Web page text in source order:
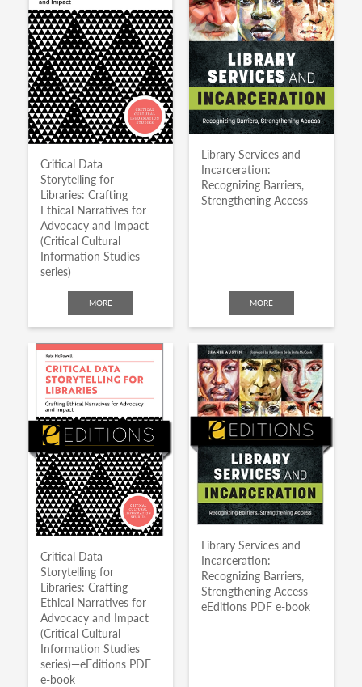
Critical Data
Storytelling for
Libraries: Crafting
Ethical Narratives for
Advocacy and Impact
(Critical Cultural
Information Studies
series)
MORE
Library Services and
Incarceration:
Recognizing Barriers,
Strengthening Access
MORE
Critical Data
Storytelling for
Libraries: Crafting
Ethical Narratives for
Advocacy and Impact
(Critical Cultural
Information Studies
series)—eEditions PDF
e-book
Library Services and
Incarceration:
Recognizing Barriers,
Strengthening Access—
eEditions PDF e-book